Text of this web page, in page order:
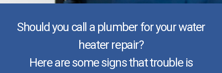
Should you call a plumber for your water
heater repair?
Here are some signs that trouble is